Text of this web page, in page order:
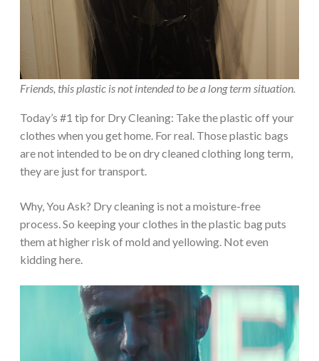
Friends, this plastic is not intended to be a long term situation.
Today’s #1 tip for Dry Cleaning: Take the plastic off your
clothes when you get home. For real. Those plastic bags
are not intended to be on dry cleaned clothing long term,
they are just for transport.
Why, You Ask? Dry cleaning is not a moisture-free
process. So keeping your clothes in the plastic bag puts
them at higher risk of mold and yellowing. Not even
kidding here.